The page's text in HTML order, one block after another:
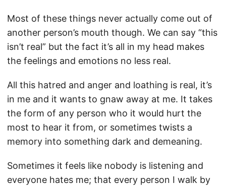
Most of these things never actually come out of
another person’s mouth though. We can say “this
isn’t real” but the fact it’s all in my head makes
the feelings and emotions no less real.
All this hatred and anger and loathing is real, it’s
in me and it wants to gnaw away at me. It takes
the form of any person who it would hurt the
most to hear it from, or sometimes twists a
memory into something dark and demeaning.
Sometimes it feels like nobody is listening and
everyone hates me; that every person I walk by